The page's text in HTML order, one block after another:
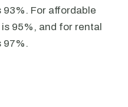
For affordable
95%, and for rental
97%.